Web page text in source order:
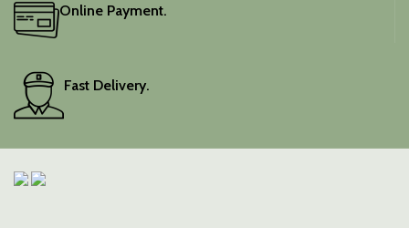
Online Payment.
Fast Delivery.